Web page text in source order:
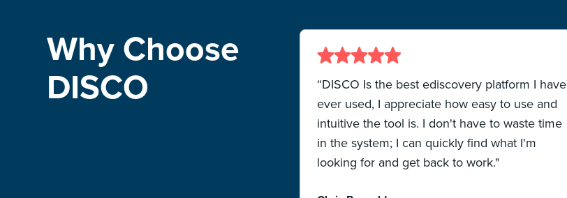
Why Choose
DISCO
"We have definitely saved time and money by
using DISCO.DISCO also allows us to keep
“DISCO Is the best ediscovery platform I have
ever used, I appreciate how easy to use and
intuitive the tool is. I don't have to waste time
in the system; I can quickly find what I'm
looking for and get back to work."